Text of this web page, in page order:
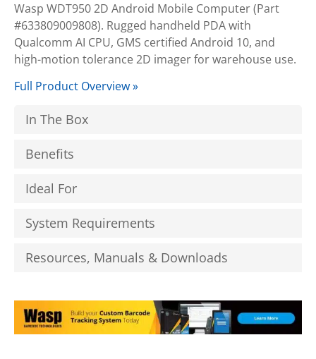
Wasp WDT950 2D Android Mobile Computer (Part
#633809009808). Rugged handheld PDA with
Qualcomm AI CPU, GMS certified Android 10, and
high-motion tolerance 2D imager for warehouse use.
Full Product Overview »
In The Box
Benefits
Ideal For
System Requirements
Resources, Manuals & Downloads